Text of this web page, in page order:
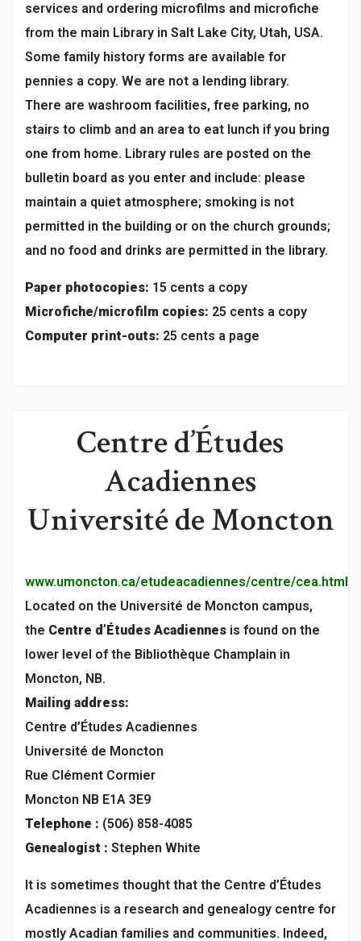
services and ordering microfilms and microfiche
from the main Library in Salt Lake City, Utah, USA.
Some family history forms are available for
pennies a copy. We are not a lending library.
There are washroom facilities, free parking, no
stairs to climb and an area to eat lunch if you bring
one from home. Library rules are posted on the
bulletin board as you enter and include: please
maintain a quiet atmosphere; smoking is not
permitted in the building or on the church grounds;
and no food and drinks are permitted in the library.
Paper photocopies: 15 cents a copy
Microfiche/microfilm copies: 25 cents a copy
Computer print-outs: 25 cents a page
Centre d’Études
Acadiennes
Université de Moncton
www.umoncton.ca/etudeacadiennes/centre/cea.html
Located on the Université de Moncton campus,
the Centre d’Études Acadiennes is found on the
lower level of the Bibliothèque Champlain in
Moncton, NB.
Mailing address:
Centre d’Études Acadiennes
Université de Moncton
Rue Clément Cormier
Moncton NB E1A 3E9
Telephone : (506) 858-4085
Genealogist : Stephen White
It is sometimes thought that the Centre d’Études
Acadiennes is a research and genealogy centre for
mostly Acadian families and communities. Indeed,